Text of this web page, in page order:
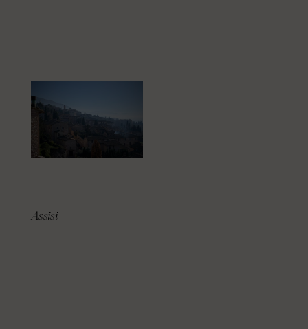
Assisi